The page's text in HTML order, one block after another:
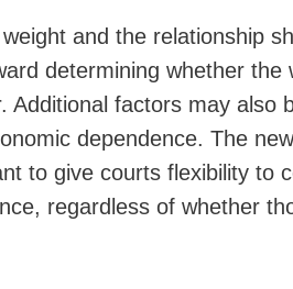
and the relationship
determining whether the
Additional factors may also
dependence. The
to give courts flexibility to
regardless of whether